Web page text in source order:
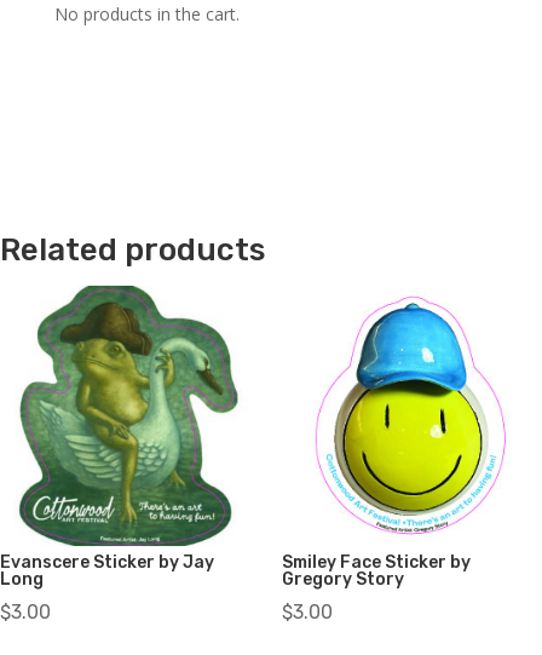
No products in the cart.
Related products
Evanscere Sticker by Jay
Long
$3.00
Smiley Face Sticker by
Gregory Story
$3.00